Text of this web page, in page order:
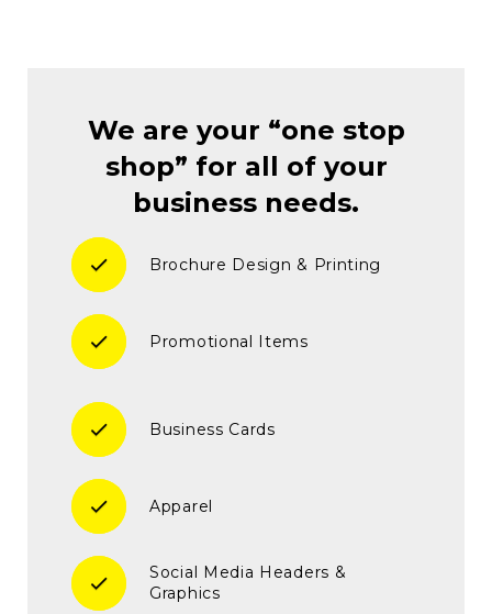
We are your “one stop
shop” for all of your
business needs.
check Brochure Design & Printing
check Promotional Items
check Business Cards
check Apparel
check
Social Media Headers &
Graphics